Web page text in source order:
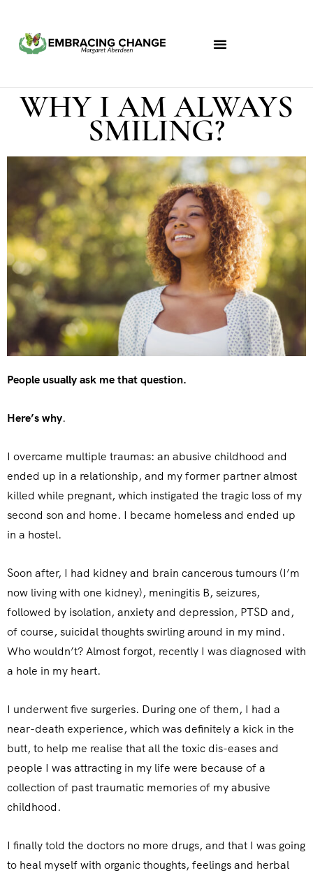
WHY I AM ALWAYS
SMILING?
People usually ask me that question.
Here’s why.
I overcame multiple traumas: an abusive childhood and
ended up in a relationship, and my former partner almost
killed while pregnant, which instigated the tragic loss of my
second son and home. I became homeless and ended up
in a hostel.
Soon after, I had kidney and brain cancerous tumours (I’m
now living with one kidney), meningitis B, seizures,
followed by isolation, anxiety and depression, PTSD and,
of course, suicidal thoughts swirling around in my mind.
Who wouldn’t? Almost forgot, recently I was diagnosed with
a hole in my heart.
I underwent five surgeries. During one of them, I had a
near-death experience, which was definitely a kick in the
butt, to help me realise that all the toxic dis-eases and
people I was attracting in my life were because of a
collection of past traumatic memories of my abusive
childhood.
I finally told the doctors no more drugs, and that I was going
to heal myself with organic thoughts, feelings and herbal